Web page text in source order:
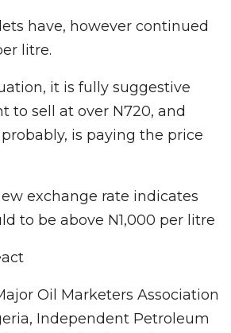
have, however continued
litre.
it is fully suggestive
to sell at over N720, and
is paying the price
exchange rate indicates
to be above N1,000 per litre
Oil Marketers Association
Independent Petroleum